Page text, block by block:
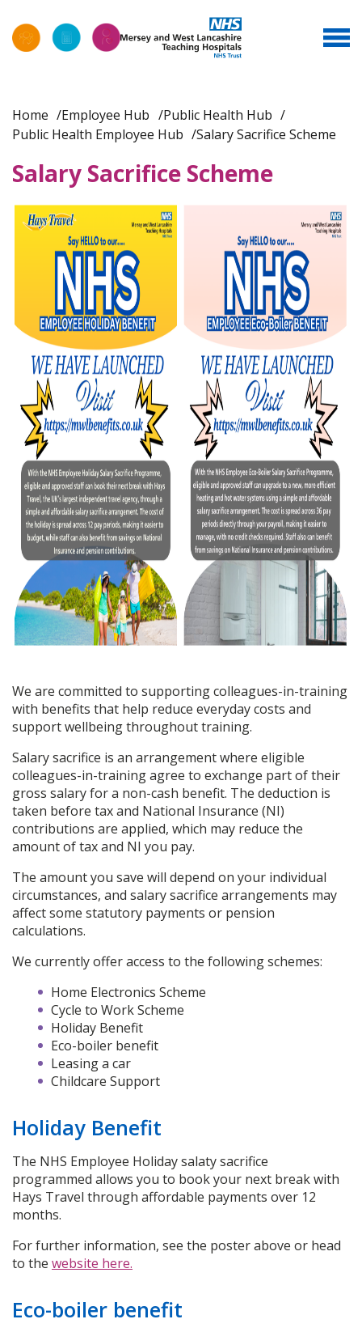
Home Employee Hub
Public Health Hub
Public Health Employee Hub
Salary Sacrifice Scheme
Salary Sacrifice Scheme
We are committed to supporting colleagues-in-training
with benefits that help reduce everyday costs and
support wellbeing throughout training.
Salary sacrifice is an arrangement where eligible
colleagues-in-training agree to exchange part of their
gross salary for a non-cash benefit. The deduction is
taken before tax and National Insurance (NI)
contributions are applied, which may reduce the
amount of tax and NI you pay.
The amount you save will depend on your individual
circumstances, and salary sacrifice arrangements may
affect some statutory payments or pension
calculations.
We currently offer access to the following schemes:
Home Electronics Scheme
Cycle to Work Scheme
Holiday Benefit
Eco-boiler benefit
Leasing a car
Childcare Support
Holiday Benefit
The NHS Employee Holiday salaty sacrifice
programmed allows you to book your next break with
Hays Travel through affordable payments over 12
months.
For further information, see the poster above or head
to the website here.
Eco-boiler benefit